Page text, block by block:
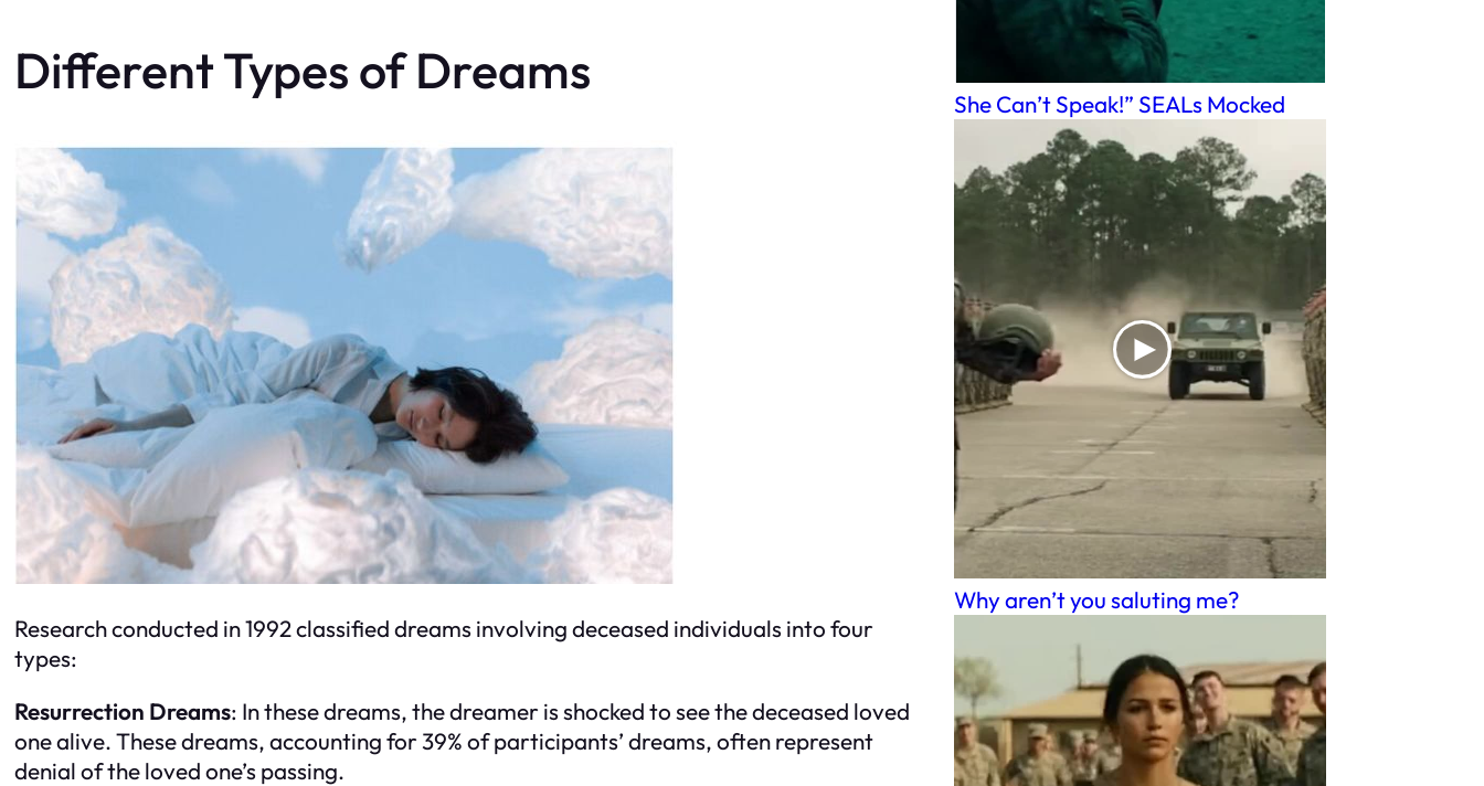
Different Types of Dreams
Research conducted in 1992 classified dreams involving deceased individuals into four
types:
Resurrection Dreams: In these dreams, the dreamer is shocked to see the deceased loved
one alive. These dreams, accounting for 39% of participants’ dreams, often represent
denial of the loved one’s passing.
She Can’t Speak!” SEALs Mocked
Why aren’t you saluting me?